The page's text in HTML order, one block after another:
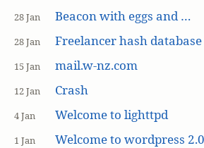
28 Jan Beacon with eggs and …
28 Jan Freelancer hash database
15 Jan mail.w-nz.com
12 Jan Crash
4 Jan Welcome to lighttpd
1 Jan Welcome to wordpress 2.0